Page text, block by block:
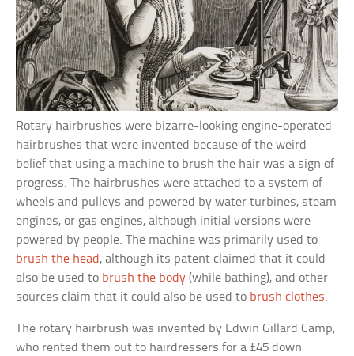
Rotary hairbrushes were bizarre-looking engine-operated
hairbrushes that were invented because of the weird
belief that using a machine to brush the hair was a sign of
progress. The hairbrushes were attached to a system of
wheels and pulleys and powered by water turbines, steam
engines, or gas engines, although initial versions were
powered by people. The machine was primarily used to
brush the head , although its patent claimed that it could
also be used to brush the body (while bathing), and other
sources claim that it could also be used to brush clothes.
The rotary hairbrush was invented by Edwin Gillard Camp,
who rented them out to hairdressers for a £45 down